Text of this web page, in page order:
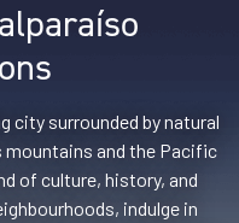
city surrounded by natural
mountains and the Pacific
of culture, history, and
indulge in